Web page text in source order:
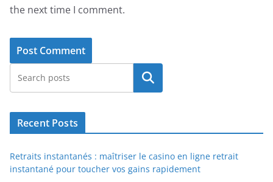
the next time I comment.
Search
Recent Posts
Retraits instantanés : maîtriser le casino en ligne retrait
instantané pour toucher vos gains rapidement